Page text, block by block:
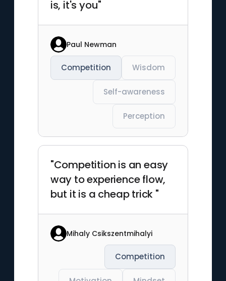
is, it's you"
Paul Newman
Competition Wisdom
Self-awareness
Perception
"Competition is an easy
way to experience flow,
but it is a cheap trick "
Mihaly Csikszentmihalyi
Competition